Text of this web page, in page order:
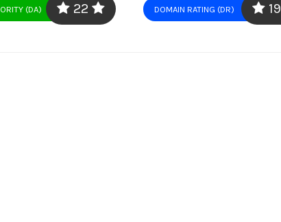
(DA) 22 DOMAIN RATING (DR) 19